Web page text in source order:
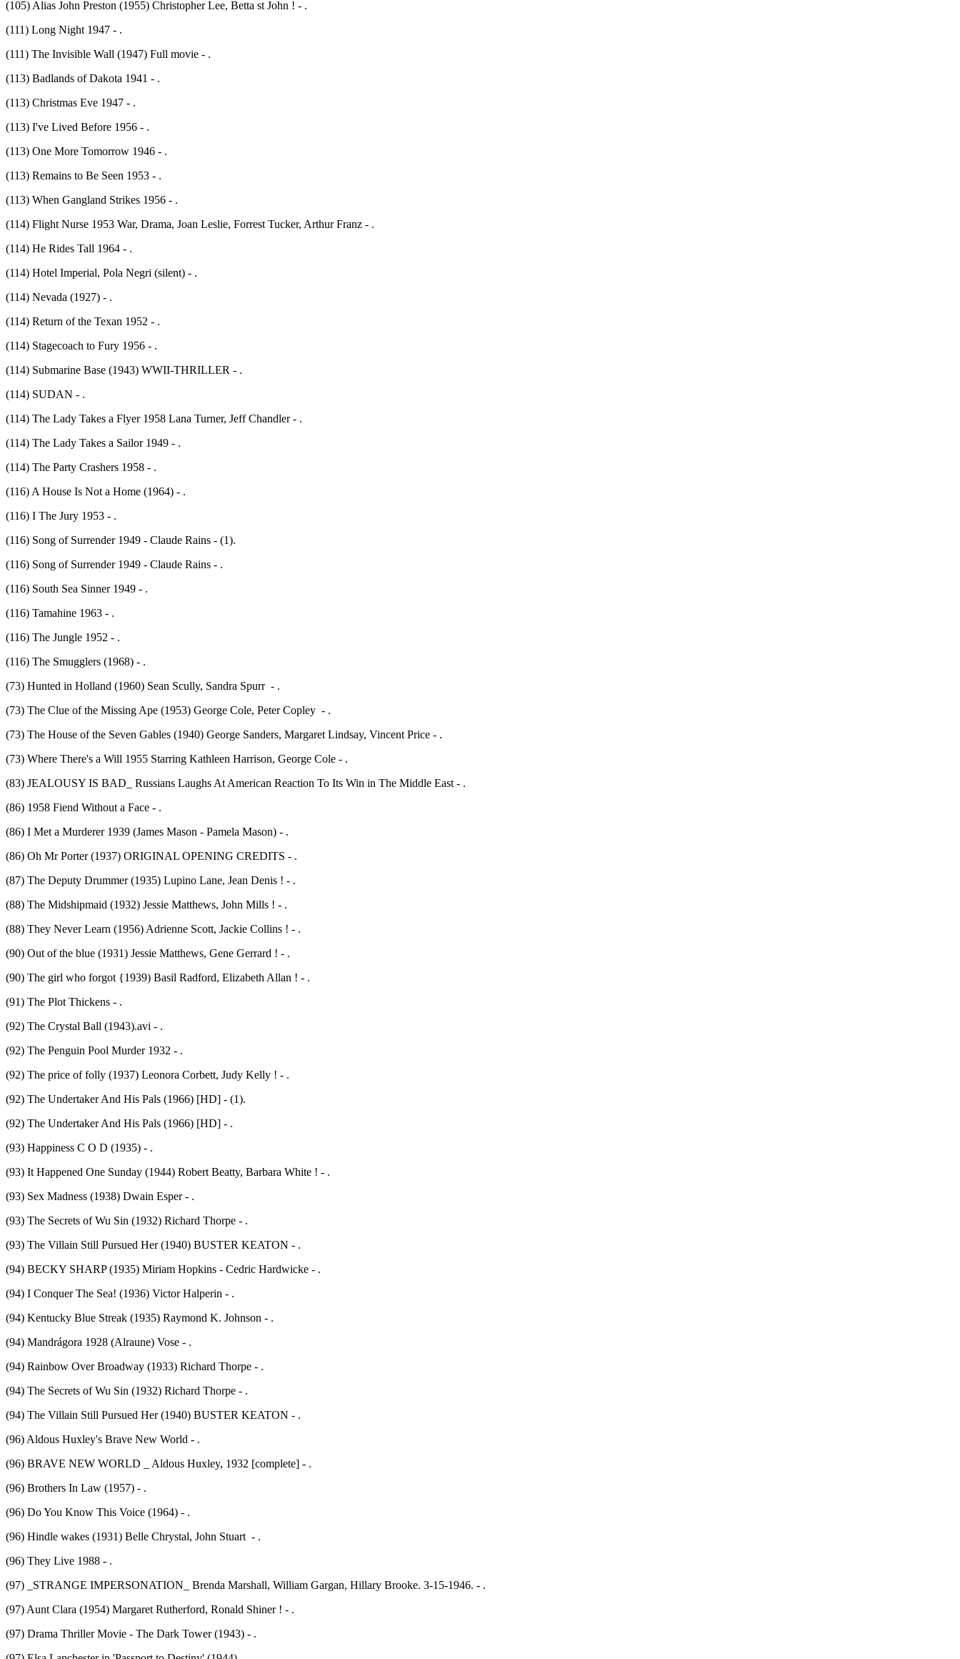
(105) Alias John Preston (1955) Christopher Lee, Betta st John ! - .
(111) Long Night 1947 - .
(111) The Invisible Wall (1947) Full movie - .
(113) Badlands of Dakota 1941 - .
(113) Christmas Eve 1947 - .
(113) I've Lived Before 1956 - .
(113) One More Tomorrow 1946 - .
(113) Remains to Be Seen 1953 - .
(113) When Gangland Strikes 1956 - .
(114) Flight Nurse 1953 War, Drama, Joan Leslie, Forrest Tucker, Arthur Franz - .
(114) He Rides Tall 1964 - .
(114) Hotel Imperial, Pola Negri (silent) - .
(114) Nevada (1927) - .
(114) Return of the Texan 1952 - .
(114) Stagecoach to Fury 1956 - .
(114) Submarine Base (1943) WWII-THRILLER - .
(114) SUDAN - .
(114) The Lady Takes a Flyer 1958 Lana Turner, Jeff Chandler - .
(114) The Lady Takes a Sailor 1949 - .
(114) The Party Crashers 1958 - .
(116) A House Is Not a Home (1964) - .
(116) I The Jury 1953 - .
(116) Song of Surrender 1949 - Claude Rains - (1).
(116) Song of Surrender 1949 - Claude Rains - .
(116) South Sea Sinner 1949 - .
(116) Tamahine 1963 - .
(116) The Jungle 1952 - .
(116) The Smugglers (1968) - .
(73) Hunted in Holland (1960) Sean Scully, Sandra Spurr - .
(73) The Clue of the Missing Ape (1953) George Cole, Peter Copley - .
(73) The House of the Seven Gables (1940) George Sanders, Margaret Lindsay, Vincent Price - .
(73) Where There's a Will 1955 Starring Kathleen Harrison, George Cole - .
(83) JEALOUSY IS BAD_ Russians Laughs At American Reaction To Its Win in The Middle East - .
(86) 1958 Fiend Without a Face - .
(86) I Met a Murderer 1939 (James Mason - Pamela Mason) - .
(86) Oh Mr Porter (1937) ORIGINAL OPENING CREDITS - .
(87) The Deputy Drummer (1935) Lupino Lane, Jean Denis ! - .
(88) The Midshipmaid (1932) Jessie Matthews, John Mills ! - .
(88) They Never Learn (1956) Adrienne Scott, Jackie Collins ! - .
(90) Out of the blue (1931) Jessie Matthews, Gene Gerrard ! - .
(90) The girl who forgot {1939) Basil Radford, Elizabeth Allan ! - .
(91) The Plot Thickens - .
(92) The Crystal Ball (1943).avi - .
(92) The Penguin Pool Murder 1932 - .
(92) The price of folly (1937) Leonora Corbett, Judy Kelly ! - .
(92) The Undertaker And His Pals (1966) [HD] - (1).
(92) The Undertaker And His Pals (1966) [HD] - .
(93) Happiness C O D (1935) - .
(93) It Happened One Sunday (1944) Robert Beatty, Barbara White ! - .
(93) Sex Madness (1938) Dwain Esper - .
(93) The Secrets of Wu Sin (1932) Richard Thorpe - .
(93) The Villain Still Pursued Her (1940) BUSTER KEATON - .
(94) BECKY SHARP (1935) Miriam Hopkins - Cedric Hardwicke - .
(94) I Conquer The Sea! (1936) Victor Halperin - .
(94) Kentucky Blue Streak (1935) Raymond K. Johnson - .
(94) Mandrágora 1928 (Alraune) Vose - .
(94) Rainbow Over Broadway (1933) Richard Thorpe - .
(94) The Secrets of Wu Sin (1932) Richard Thorpe - .
(94) The Villain Still Pursued Her (1940) BUSTER KEATON - .
(96) Aldous Huxley's Brave New World - .
(96) BRAVE NEW WORLD _ Aldous Huxley, 1932 [complete] - .
(96) Brothers In Law (1957) - .
(96) Do You Know This Voice (1964) - .
(96) Hindle wakes (1931) Belle Chrystal, John Stuart - .
(96) They Live 1988 - .
(97) _STRANGE IMPERSONATION_ Brenda Marshall, William Gargan, Hillary Brooke. 3-15-1946. - .
(97) Aunt Clara (1954) Margaret Rutherford, Ronald Shiner ! - .
(97) Drama Thriller Movie - The Dark Tower (1943) - .